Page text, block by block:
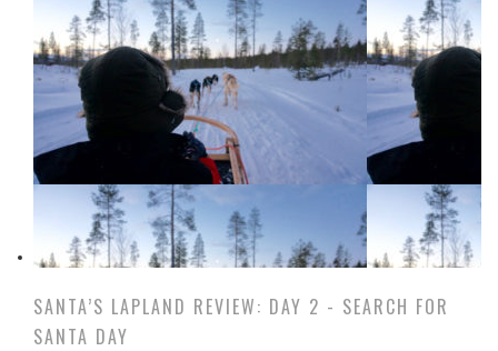
SANTA’S LAPLAND REVIEW: DAY 2 - SEARCH FOR
SANTA DAY